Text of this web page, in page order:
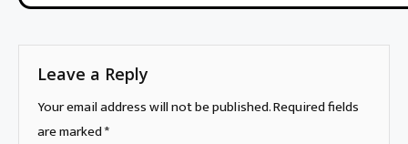
Leave a Reply
Your email address will not be published.Required fields
are marked*